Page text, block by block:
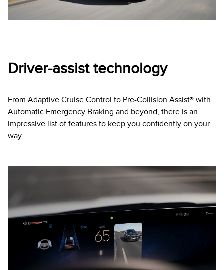
Driver-assist technology
From Adaptive Cruise Control to Pre-Collision Assist® with
Automatic Emergency Braking and beyond, there is an
impressive list of features to keep you confidently on your
way.